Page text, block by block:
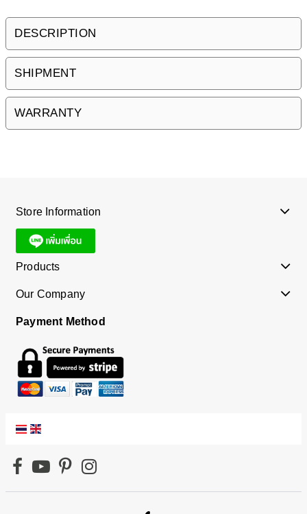
DESCRIPTION
SHIPMENT
WARRANTY
Store Information
Products
Our Company
Payment Method